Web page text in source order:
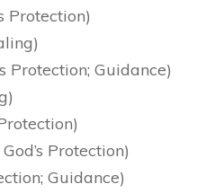
Protection)
Protection; Guidance)
Protection)
Guidance)